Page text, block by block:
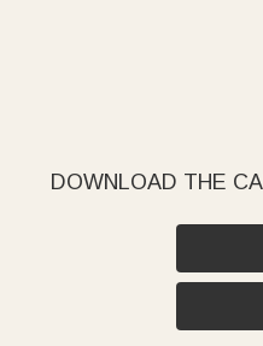
DOWNLOAD THE